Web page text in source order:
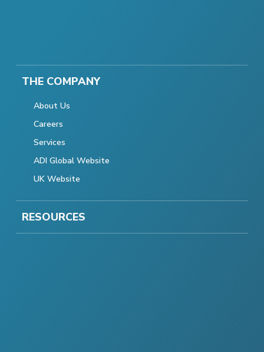
THE COMPANY
About Us
Careers
Services
ADI Global Website
UK Website
RESOURCES